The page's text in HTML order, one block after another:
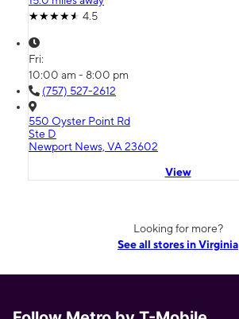
4.5
Fri:
10:00 am - 8:00 pm
(757) 527-2612
550 Oyster Point Rd
Ste D
Newport News, VA 23602
View
Looking for more?
See all stores in Virginia